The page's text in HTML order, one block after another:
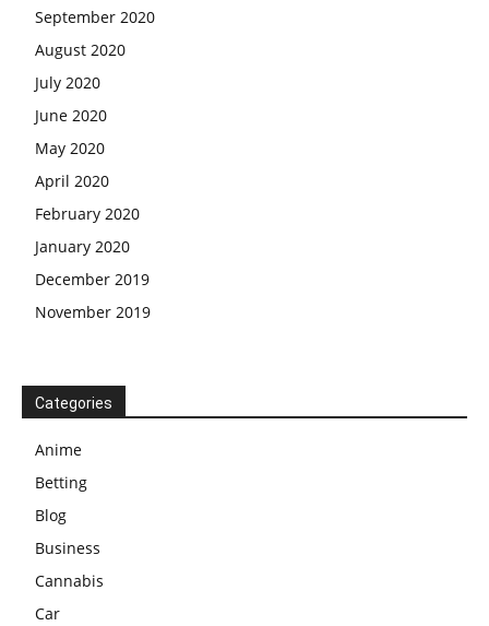
September 2020
August 2020
July 2020
June 2020
May 2020
April 2020
February 2020
January 2020
December 2019
November 2019
Categories
Anime
Betting
Blog
Business
Cannabis
Car